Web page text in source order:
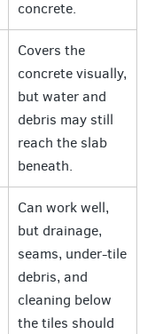
concrete.
Covers the
concrete visually,
but water and
debris may still
reach the slab
beneath.
Can work well,
but drainage,
seams, under-tile
debris, and
cleaning below
the tiles should